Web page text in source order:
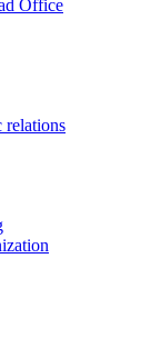
Office
relations